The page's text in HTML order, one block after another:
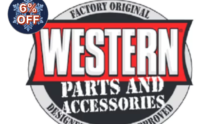
6%
OFF